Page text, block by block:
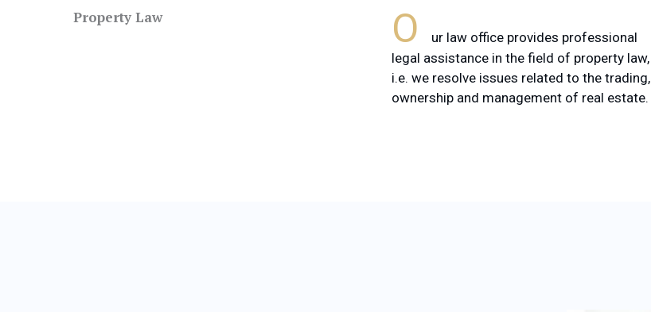
Property Law O
ur law office provides professional
legal assistance in the field of property law,
i.e. we resolve issues related to the trading,
ownership and management of real estate.